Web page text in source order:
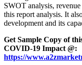
SWOT analysis,
this report analysis. It
development and its
Get Sample Copy of
COVID-19 Impact @:
https://